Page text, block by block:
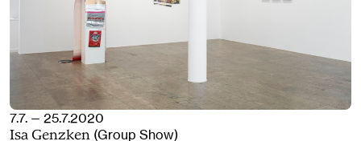
7.7. — 25.7.2020
Isa Genzken (Group Show)